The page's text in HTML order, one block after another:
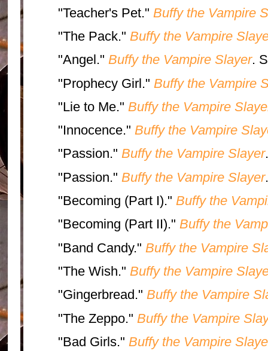
"Teacher's Pet." Buffy the Vampire
"The Pack." Buffy the Vampire
"Angel." Buffy the Vampire Slayer.
"Prophecy Girl." Buffy the Vampire
"Lie to Me." Buffy the Vampire
"Innocence." Buffy the Vampire
"Passion." Buffy the Vampire Slayer
"Passion." Buffy the Vampire Slayer
"Becoming (Part I)." Buffy the
"Becoming (Part II)." Buffy the
"Band Candy." Buffy the Vampire
"The Wish." Buffy the Vampire
"Gingerbread." Buffy the Vampire
"The Zeppo." Buffy the Vampire
"Bad Girls." Buffy the Vampire